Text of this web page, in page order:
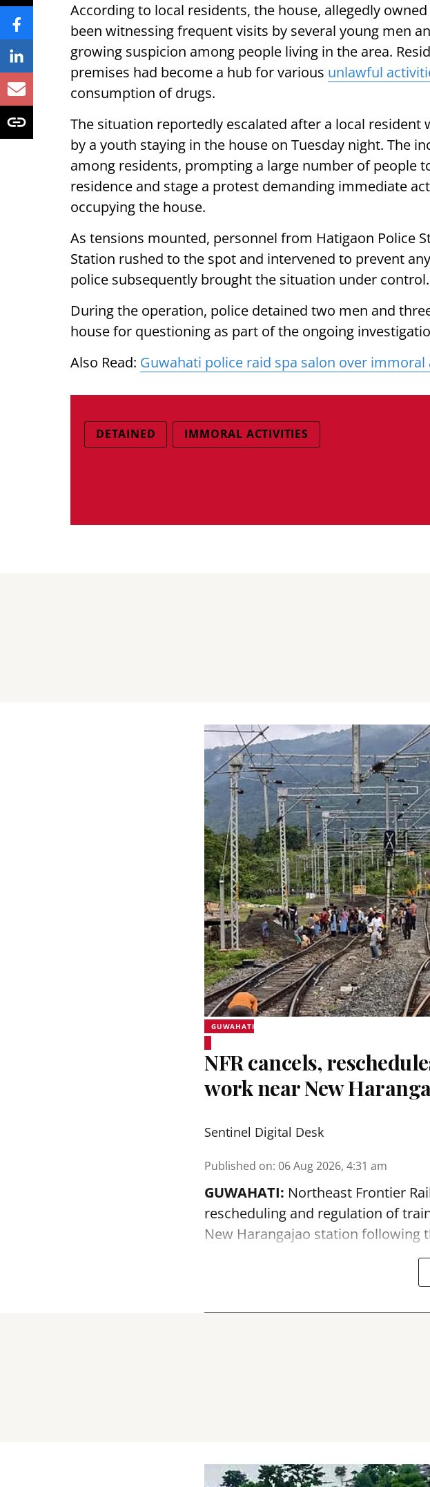
According to local residents, the house, allegedly
been witnessing frequent visits by several young men
growing suspicion among people living in the area.
premises had become a hub for various unlawful
consumption of drugs.
The situation reportedly escalated after a local resident
by a youth staying in the house on Tuesday night. The
among residents, prompting a large number of people
residence and stage a protest demanding immediate
occupying the house.
As tensions mounted, personnel from Hatigaon Police
Station rushed to the spot and intervened to prevent
police subsequently brought the situation under control.
During the operation, police detained two men and
house for questioning as part of the ongoing
Also Read: Guwahati police raid spa salon over immoral
DETAINED IMMORAL ACTIVITIES
GUWAHATI
NFR cancels,
work near New
Sentinel Digital Desk
Published on: 06 Aug 2026, 4:31 am
GUWAHATI: Northeast Frontier
rescheduling and regulation of
New Harangajao station following